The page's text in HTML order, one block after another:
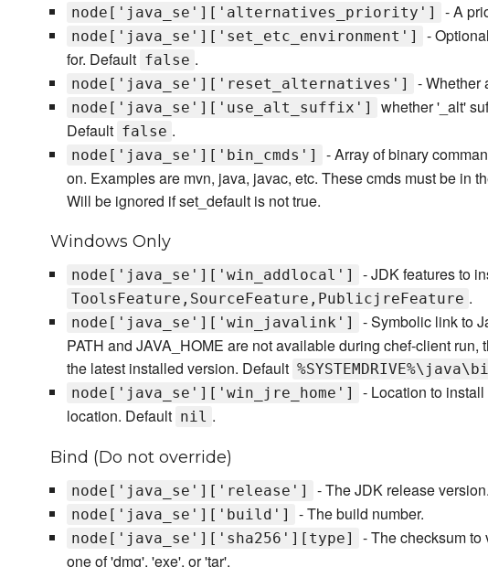
node['java_se']['alternatives_priority'] - A
node['java_se']['set_etc_environment']
-
for. Default false .
node['java_se']['reset_alternatives'] - Whether
node['java_se']['use_alt_suffix']
whether '_alt'
Default false .
node['java_se']['bin_cmds']
- Array of binary
on. Examples are mvn, java, javac, etc. These cmds must be in
Will be ignored if set_default is not true.
Windows Only
node['java_se']['win_addlocal'] - JDK features to
ToolsFeature,SourceFeature,PublicjreFeature .
node['java_se']['win_javalink']
- Symbolic link to
PATH and JAVA_HOME are not available during chef-client
the latest installed version. Default
node['java_se']['win_jre_home']
- Location to
location. Default nil .
Bind (Do not override)
node['java_se']['release'] - The JDK release version.
node['java_se']['build'] - The build number.
node['java_se']['sha256'][type] - The checksum
one of 'dmg', 'exe', or 'tar'.